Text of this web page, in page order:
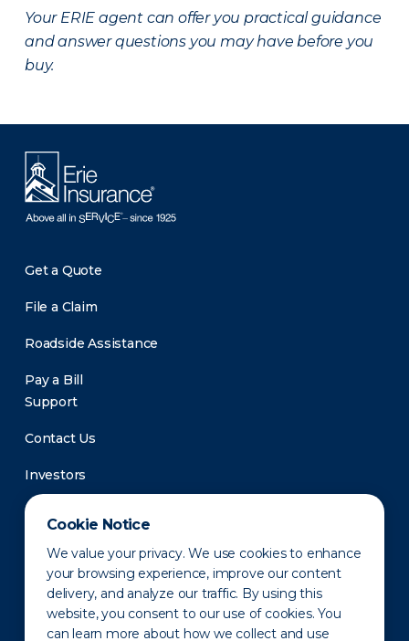
Cookie Notice
We value your privacy. We use cookies to enhance
your browsing experience, improve our content
delivery, and analyze our traffic. By using this
website, you consent to our use of cookies. You
can learn more about how we collect and use
Your ERIE agent can offer you practical guidance
and answer questions you may have before you
buy.
Get a Quote
File a Claim
Roadside Assistance
Pay a Bill
Support
Contact Us
Investors
Newsroom